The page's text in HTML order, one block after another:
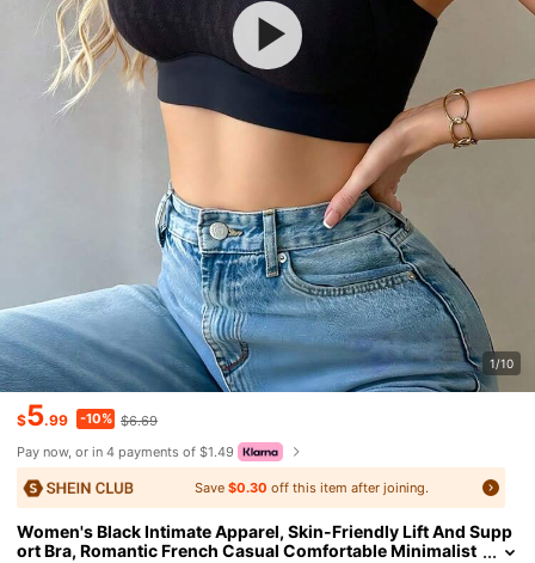
1/10
$5.99 -10% $6.69
Pay now, or in 4 payments of $1.49
Save $0.30 off this item after joining.
Women's Black Intimate Apparel, Skin-Friendly Lift And Supp
ort Bra, Romantic French Casual Comfortable Minimalist